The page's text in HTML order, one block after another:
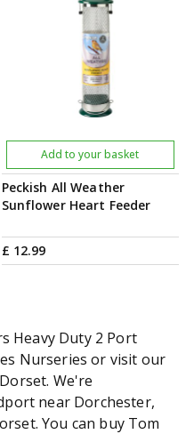
Peckish All Weather
Sunflower Heart Feeder
£ 12.99
Add to your basket
Heavy Duty 2 Port
Nurseries or visit our
We're
near Dorchester,
You can buy Tom